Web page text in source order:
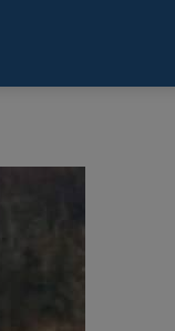
over